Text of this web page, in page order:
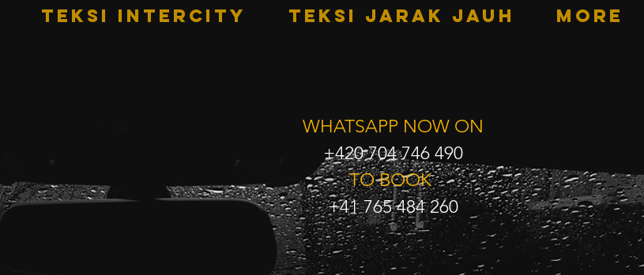
TEKSI INTERCITY TEKSI JARAK JAUH More
WHATSAPP NOW ON
+420 704 746 490
TO BOOK
+41 765 484 260